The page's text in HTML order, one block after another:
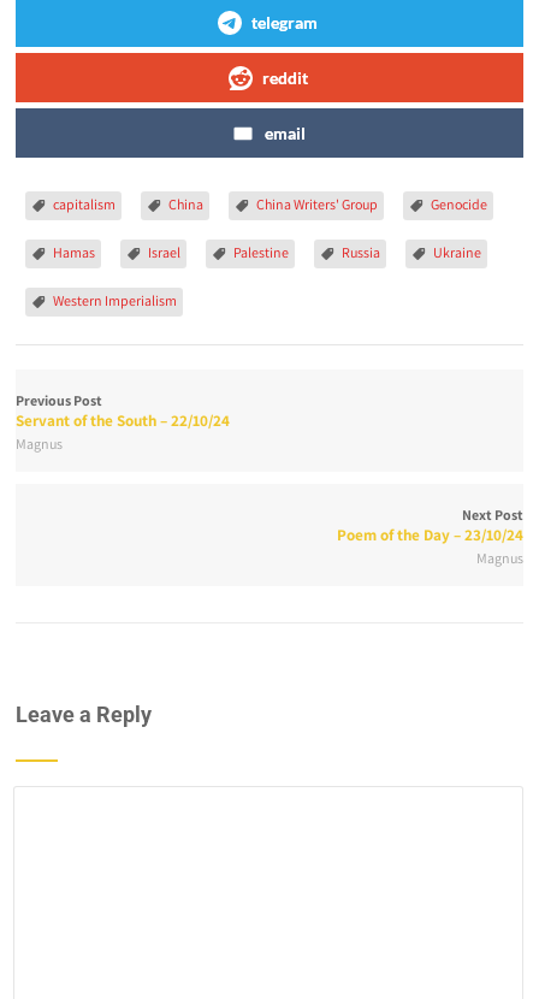
telegram
reddit
email
capitalism China China Writers' Group Genocide
Hamas Israel Palestine Russia Ukraine
Western Imperialism
Previous Post
Servant of the South – 22/10/24
Magnus
Next Post
Poem of the Day – 23/10/24
Magnus
Leave a Reply